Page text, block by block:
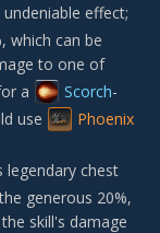
effect;
which can be
to one of
a
Scorch-
use
Phoenix
chest
generous 20%,
skill's damage